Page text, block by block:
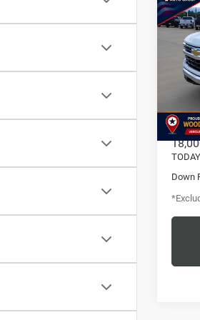
Model:
/
MSRP
Down